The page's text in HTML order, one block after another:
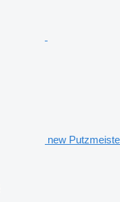
new